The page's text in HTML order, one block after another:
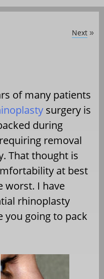
Next »
of many patients
surgery is
during
removal
That thought is
at best
worst. I have
rhinoplasty
going to pack